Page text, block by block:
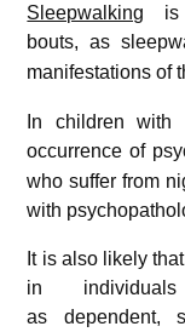
Sleepwalking is
bouts, as
manifestations of
In children with
occurrence of
who suffer from
with
It is also likely
in
as dependent,